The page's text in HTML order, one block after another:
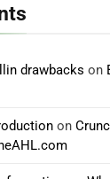
drawbacks on
on